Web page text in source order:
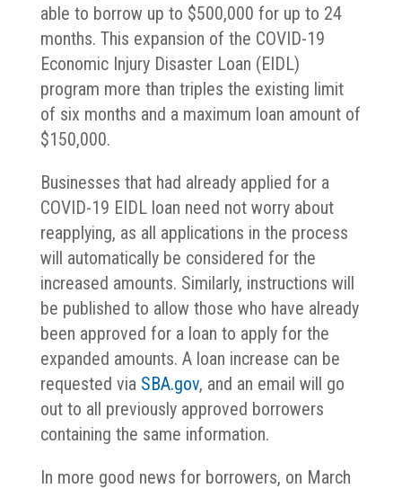
able to borrow up to $500,000 for up to 24
months. This expansion of the COVID-19
Economic Injury Disaster Loan (EIDL)
program more than triples the existing limit
of six months and a maximum loan amount of
$150,000.
Businesses that had already applied for a
COVID-19 EIDL loan need not worry about
reapplying, as all applications in the process
will automatically be considered for the
increased amounts. Similarly, instructions will
be published to allow those who have already
been approved for a loan to apply for the
expanded amounts. A loan increase can be
requested via SBA.gov, and an email will go
out to all previously approved borrowers
containing the same information.
In more good news for borrowers, on March